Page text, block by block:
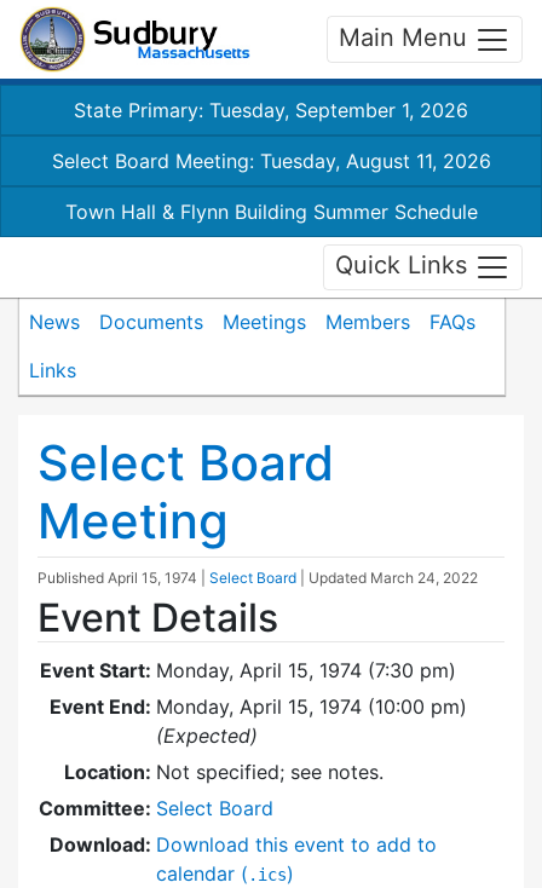
Main Menu
State Primary: Tuesday, September 1, 2026
Select Board Meeting: Tuesday, August 11, 2026
Town Hall & Flynn Building Summer Schedule
Quick Links
News Documents Meetings Members
FAQs
Links
Select Board
Meeting
Published April 15, 1974 Select Board | Updated March 24, 2022
Event Details
Event Start: Monday, April 15, 1974 (7:30 pm)
Event End: Monday, April 15, 1974 (10:00 pm)
(Expected)
Location: Not specified; see notes.
Committee: Select Board
Download: Download this event to add to
calendar ( .ics)